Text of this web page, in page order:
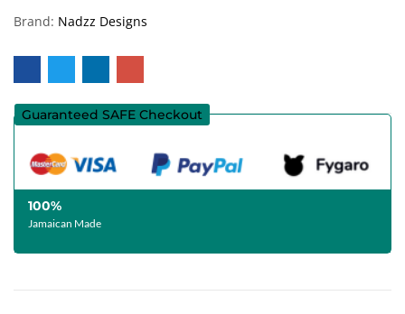
Brand: Nadzz Designs
Guaranteed SAFE Checkout
100%
Jamaican Made